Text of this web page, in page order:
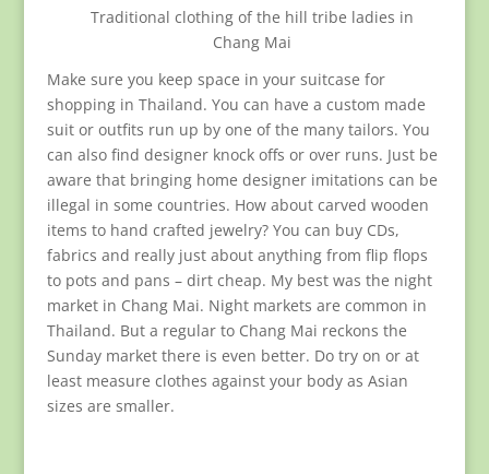
Traditional clothing of the hill tribe ladies in
Chang Mai
Make sure you keep space in your suitcase for
shopping in Thailand. You can have a custom made
suit or outfits run up by one of the many tailors. You
can also find designer knock offs or over runs. Just be
aware that bringing home designer imitations can be
illegal in some countries. How about carved wooden
items to hand crafted jewelry? You can buy CDs,
fabrics and really just about anything from flip flops
to pots and pans – dirt cheap. My best was the night
market in Chang Mai. Night markets are common in
Thailand. But a regular to Chang Mai reckons the
Sunday market there is even better. Do try on or at
least measure clothes against your body as Asian
sizes are smaller.